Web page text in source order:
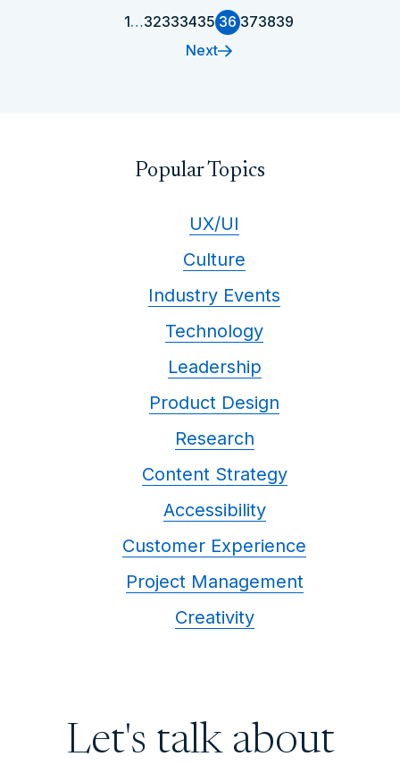
1…32333435 36 373839
Next
Popular Topics
UX/UI
Culture
Industry Events
Technology
Leadership
Product Design
Research
Content Strategy
Accessibility
Customer Experience
Project Management
Creativity
Let's talk about